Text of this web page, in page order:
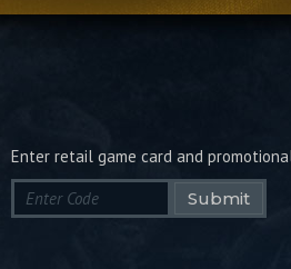
Enter retail game card and
Submit